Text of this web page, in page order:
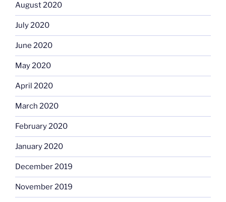
August 2020
July 2020
June 2020
May 2020
April 2020
March 2020
February 2020
January 2020
December 2019
November 2019